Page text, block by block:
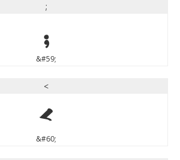
;
;
&#59;
<
<
&#60;